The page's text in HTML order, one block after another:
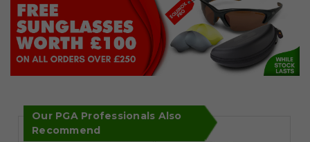
Our PGA Professionals Also
Recommend